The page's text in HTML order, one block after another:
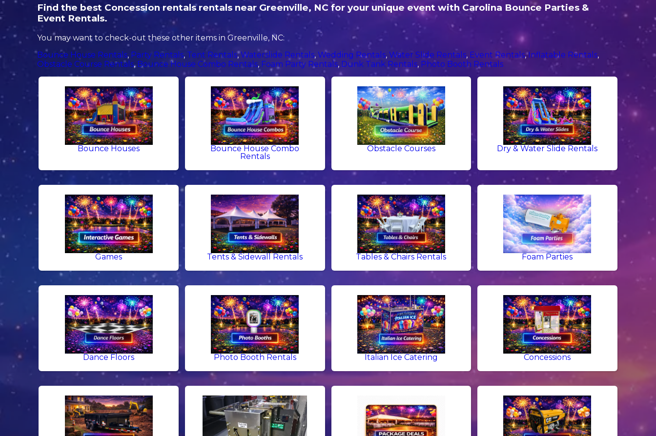
Find the best Concession rentals rentals near Greenville, NC for your unique event with Carolina Bounce Parties &
Event Rentals.
You may want to check-out these other items in Greenville, NC:
Bounce House Rentals, Party Rentals, Tent Rentals,Waterslide Rentals,Wedding Rentals,Water Slide Rentals, Event Rentals,Inflatable Rentals,
Obstacle Course Rentals,Bounce House Combo Rentals, Foam Party Rentals, Dunk Tank Rentals, Photo Booth Rentals
Bounce Houses
Bounce House Combo
Rentals
Obstacle Courses Dry & Water Slide Rentals
Games Tents & Sidewall Rentals Tables & Chairs Rentals Foam Parties
Dance Floors Photo Booth Rentals Italian Ice Catering Concessions